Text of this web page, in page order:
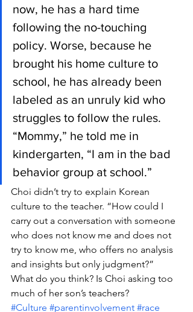
now, he has a hard time
following the no-touching
policy. Worse, because he
brought his home culture to
school, he has already been
labeled as an unruly kid who
struggles to follow the rules.
“Mommy,” he told me in
kindergarten, “I am in the bad
behavior group at school.”
Choi didn’t try to explain Korean
culture to the teacher. “How could I
carry out a conversation with someone
who does not know me and does not
try to know me, who offers no analysis
and insights but only judgment?”
What do you think? Is Choi asking too
much of her son’s teachers?
#Culture #parentinvolvement #race